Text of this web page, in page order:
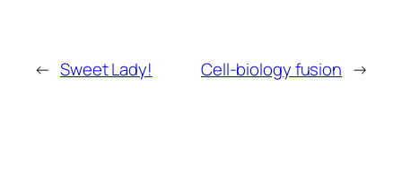
← Sweet Lady! Cell-biology fusion →